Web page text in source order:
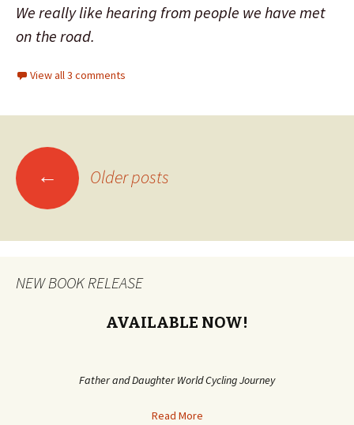
We really like hearing from people we have met
on the road.
View all 3 comments
Posts
navigation
← Older posts
NEW BOOK RELEASE
AVAILABLE NOW!
Father and Daughter World Cycling Journey
Read More